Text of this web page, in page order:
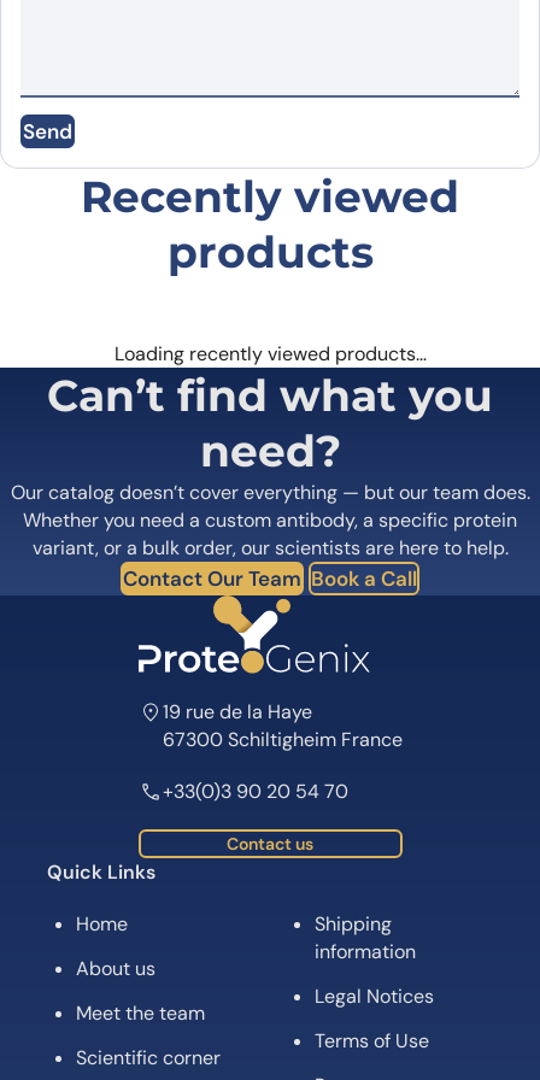
Email*
Save my name, email, and website in this
browser for the next time I comment.
Send
Recently viewed
products
Loading recently viewed products…
Can’t find what you
need?
Our catalog doesn’t cover everything — but our team does.
Whether you need a custom antibody, a specific protein
variant, or a bulk order, our scientists are here to help.
Contact Our Team Book a Call
19 rue de la Haye
67300 Schiltigheim France
+33(0)3 90 20 54 70
Contact us
Quick Links
Home
About us
Meet the team
Scientific corner
Shipping
information
Legal Notices
Terms of Use